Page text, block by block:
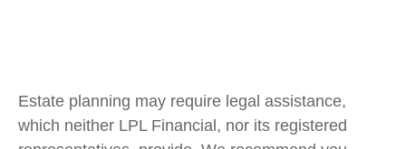
Estate planning may require legal assistance,
which neither LPL Financial, nor its registered